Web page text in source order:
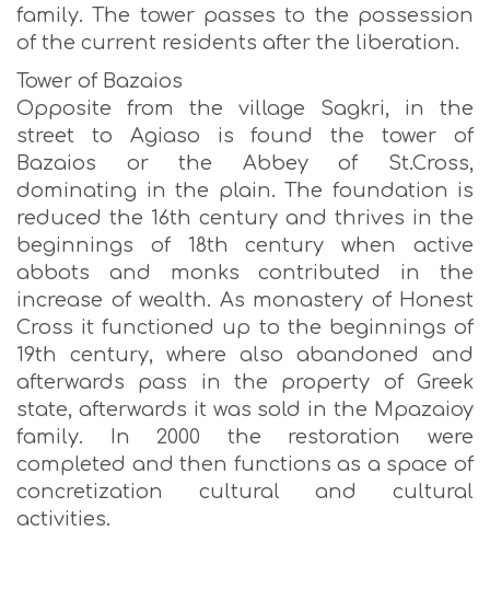
family. The tower passes to the possession
of the current residents after the liberation.
Tower of Bazaios
Opposite from the village Sagkri, in the
street to Agiaso is found the tower of
Bazaios or the Abbey of St.Cross,
dominating in the plain. The foundation is
reduced the 16th century and thrives in the
beginnings of 18th century when active
abbots and monks contributed in the
increase of wealth. As monastery of Honest
Cross it functioned up to the beginnings of
19th century, where also abandoned and
afterwards pass in the property of Greek
state, afterwards it was sold in the Mpazaioy
family. In 2000 the restoration were
completed and then functions as a space of
concretization cultural and cultural
activities.